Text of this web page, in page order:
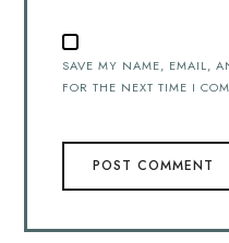
SAVE MY NAME, EMAIL,
FOR THE NEXT TIME I